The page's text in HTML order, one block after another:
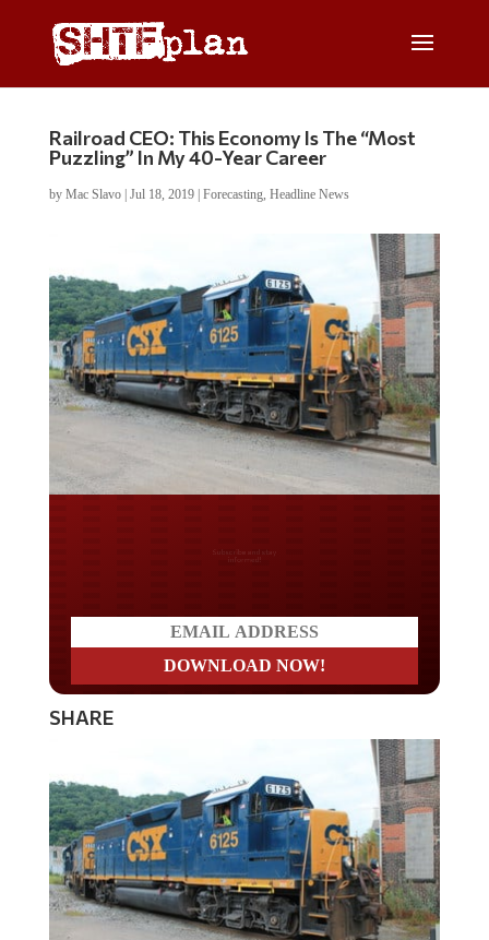
Railroad CEO: This Economy Is The “Most
Puzzling” In My 40-Year Career
by Mac Slavo| Jul 18, 2019| Forecasting, Headline News
SHARE